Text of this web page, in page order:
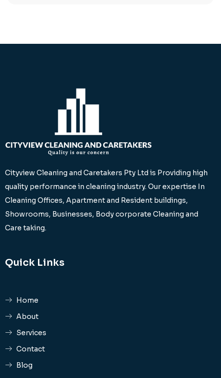
Cityview Cleaning and Caretakers Pty Ltd is Providing high
quality performance in cleaning industry. Our expertise In
Cleaning Offices, Apartment and Resident buildings,
Showrooms, Businesses, Body corporate Cleaning and
Care taking.
Quick Links
Home
About
Services
Contact
Blog